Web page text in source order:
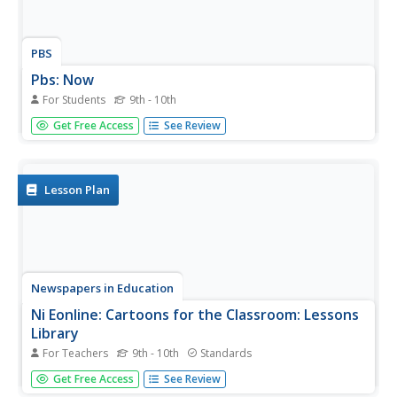
PBS
Pbs: Now
For Students 9th - 10th
PBS explores topics in the news and provides further
information, commentary, videos, polls, and more.
Get Free Access See Review
Lesson Plan
Newspapers in Education
Ni Eonline: Cartoons for the Classroom: Lessons
Library
For Teachers 9th - 10th Standards
Newspapers in Education and the Association of
American Editorial Cartoonists publish simple, inventive
Get Free Access See Review